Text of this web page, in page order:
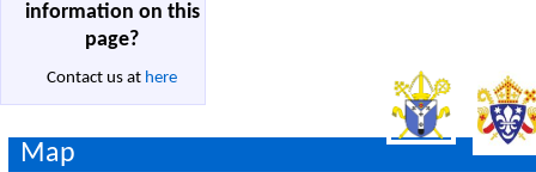
information on this
page?
Contact us at here
Map